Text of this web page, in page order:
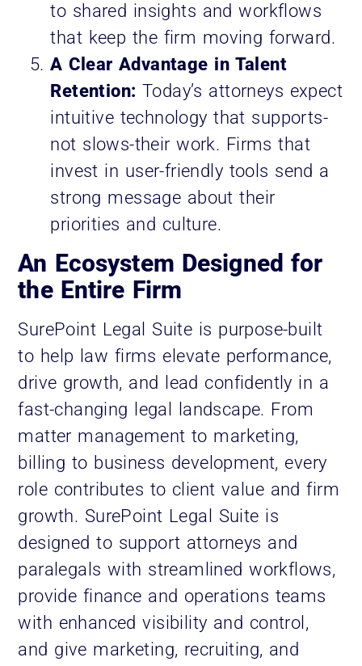
to shared insights and workflows
that keep the firm moving forward.
A Clear Advantage in Talent
Retention: Today’s attorneys expect
intuitive technology that supports-
not slows-their work. Firms that
invest in user-friendly tools send a
strong message about their
priorities and culture.
An Ecosystem Designed for
the Entire Firm
SurePoint Legal Suite is purpose-built
to help law firms elevate performance,
drive growth, and lead confidently in a
fast-changing legal landscape. From
matter management to marketing,
billing to business development, every
role contributes to client value and firm
growth. SurePoint Legal Suite is
designed to support attorneys and
paralegals with streamlined workflows,
provide finance and operations teams
with enhanced visibility and control,
and give marketing, recruiting, and